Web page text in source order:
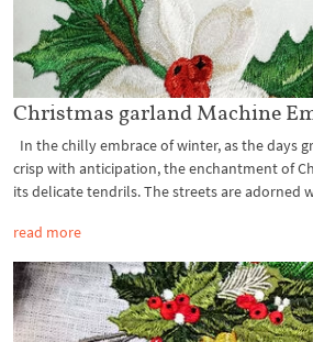
Christmas garland Machine
In the chilly embrace of winter, as the days
crisp with anticipation, the enchantment of
its delicate tendrils. The streets are adorned
read more